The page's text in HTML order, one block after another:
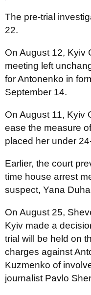
The pre-trial
22.
On August 12, Kyiv
meeting left
for Antonenko in
September 14.
On August 11, Kyiv
ease the measure
placed her under
Earlier, the court
time house arrest
suspect, Yana
On August 25,
Kyiv made a
trial will be held on
charges against
Kuzmenko of
journalist Pavlo